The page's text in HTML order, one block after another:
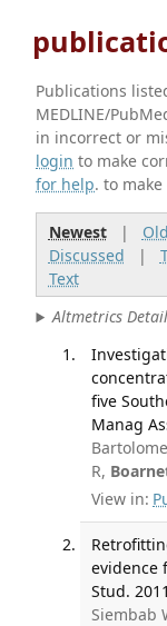
Publications
MEDLINE/
in incorrect or
login to make
for help. to
Newest|
Discussed |
Text
Altmetrics
five
Manag
R,
View in:
evidence
Stud.
Siembab